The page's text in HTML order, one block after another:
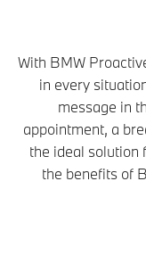
With BMW
in every
message in
appointment, a
the ideal solution
the benefits of